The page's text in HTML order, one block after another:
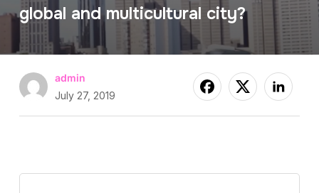
global and multicultural city?
admin
July 27, 2019